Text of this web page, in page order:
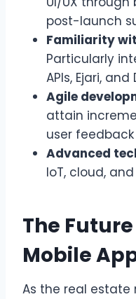
post-launch
Familiarity
Particularly
APIs, Ejari, and
Agile
attain
user feedback
Advanced
IoT, cloud,
The
Mobile
As the real estate